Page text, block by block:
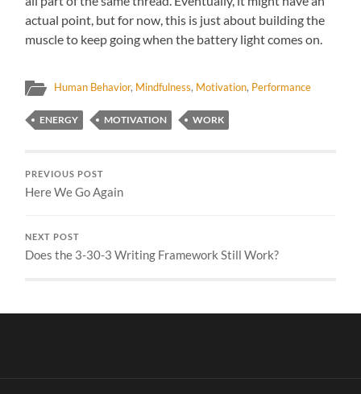
actual point, but for now, this is just about building the
muscle to keep going when the battery light comes on.
Human Behavior, Mindfulness, Motivation, Performance
ENERGY MOTIVATION WORK
PREVIOUS POST
Here We Go Again
NEXT POST
Does the 3-30-3 Writing Framework Still Work?